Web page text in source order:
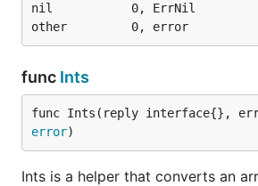
nil           0, ErrNil
func Ints
func Ints(reply interface{},
error)
Ints is a helper that converts an